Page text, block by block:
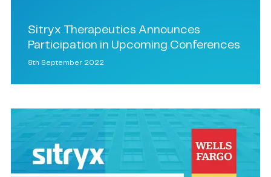
Sitryx Therapeutics Announces
Participation in Upcoming Conferences
8th September 2022